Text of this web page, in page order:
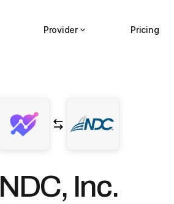
Provider Pricing
NDC, Inc.